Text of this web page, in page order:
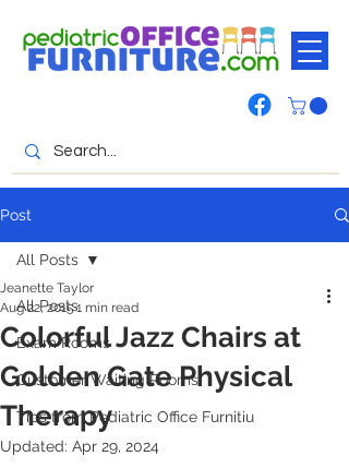
Post
All Posts
Exam Rooms
Customer Waiting Rooms
Tips from Pediatric Office Furnitiu
All Posts
Colorful Jazz Chairs at
Golden Gate Physical
Therapy
Jeanette Taylor
Aug 22, 20151 min read
Updated: Apr 29, 2024